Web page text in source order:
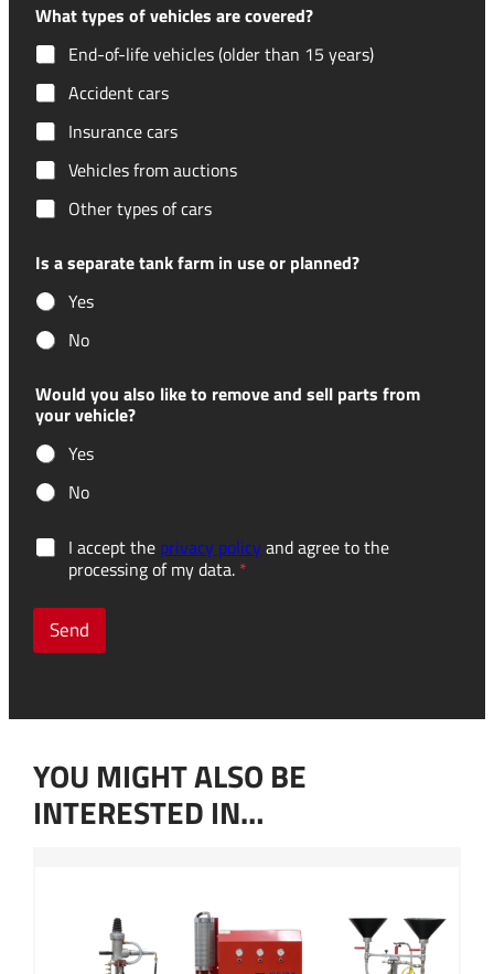
What types of vehicles are covered?
End-of-life vehicles (older than 15 years)
Accident cars
Insurance cars
Vehicles from auctions
Other types of cars
Is a separate tank farm in use or planned?
Yes
No
Would you also like to remove and sell parts from
your vehicle?
Yes
No
s
H
w
r
h
e
r
D
G
D
R
o
e
*
I accept the privacy policyand agree to the
processing of my data. *
Send
YOU MIGHT ALSO BE
INTERESTED IN…